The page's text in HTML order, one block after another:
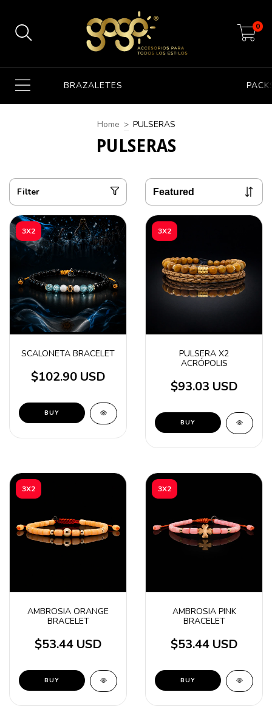
0
BRAZALETES
Home > PULSERAS
PULSERAS
Filter
3X2
SCALONETA BRACELET
$102.90 USD
BUY
3X2
PULSERA X2
ACRÓPOLIS
$93.03 USD
BUY
3X2
AMBROSIA ORANGE
BRACELET
$53.44 USD
3X2
AMBROSIA PINK
BRACELET
$53.44 USD